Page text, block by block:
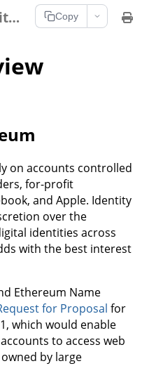
Sign-In with Ethereum Documentation Copy
on accounts controlled
for-profit
and Apple. Identity
over the
identities across
with the best interest
Ethereum Name
for Proposal for
which would enable
to access web
by large